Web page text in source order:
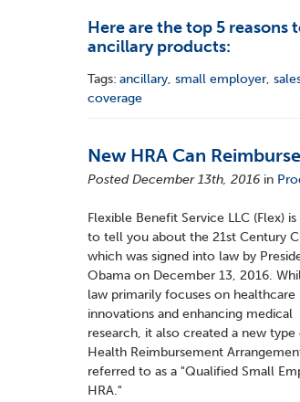
Here are the top 5 reasons
ancillary products:
Tags: ancillary,small employer,
coverage
New HRA Can
Posted December 13th, 2016 in
Flexible Benefit Service LLC (Flex)
to tell you about the 21st Century
which was signed into law by
Obama on December 13, 2016.
law primarily focuses on healthcare
innovations and enhancing medical
research, it also created a new type
Health Reimbursement
referred to as a "Qualified Small
HRA."